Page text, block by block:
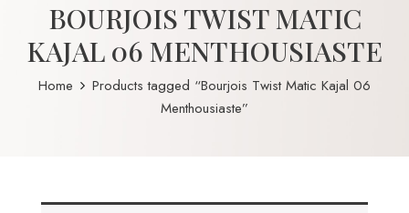
BOURJOIS TWIST MATIC
KAJAL 06 MENTHOUSIASTE
Home
Products tagged “Bourjois Twist Matic Kajal 06
Menthousiaste”